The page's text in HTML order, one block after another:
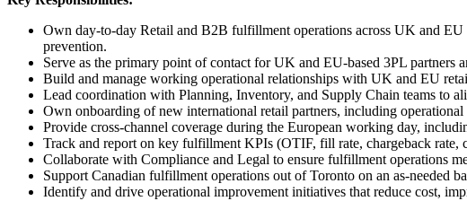
Own day-to-day Retail and B2B fulfillment operations across UK and
prevention.
Serve as the primary point of contact for UK and EU-based 3PL
Build and manage working operational relationships with UK and EU
Lead coordination with Planning, Inventory, and Supply Chain teams to
Own onboarding of new international retail partners, including
Provide cross-channel coverage during the European working day,
Track and report on key fulfillment KPIs (OTIF, fill rate, chargeback rate,
Collaborate with Compliance and Legal to ensure fulfillment operations
Support Canadian fulfillment operations out of Toronto on an as-needed
Identify and drive operational improvement initiatives that reduce cost,